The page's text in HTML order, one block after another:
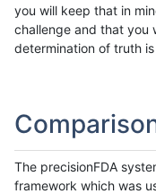
you will keep that in
challenge and that you
determination of truth
The precisionFDA
framework which was